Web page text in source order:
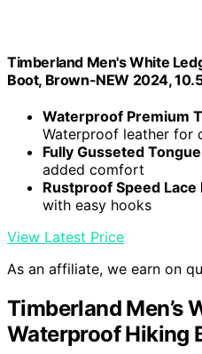
Timberland Men's White
Boot, Brown-NEW 2024,
Waterproof Premium
Waterproof leather for
Fully Gusseted Tongue
added comfort
Rustproof Speed Lace
with easy hooks
View Latest Price
As an affiliate, we earn on
Timberland Men’s
Waterproof Hiking